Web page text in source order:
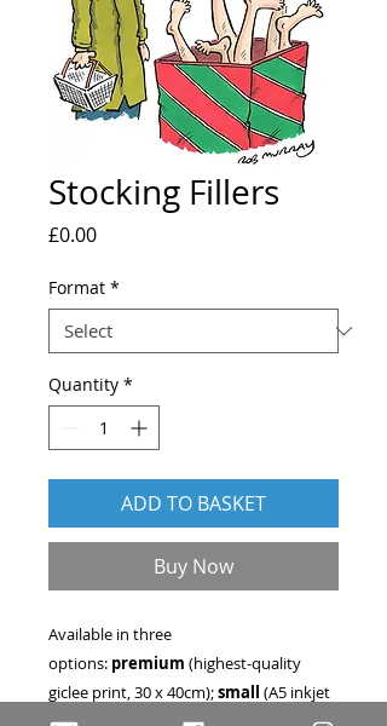
Stocking Fillers
£0.00Price
Format *
Quantity *
ADD TO BASKET
Buy Now
Available in three
options: premium (highest-quality
giclee print, 30 x 40cm);small (A5 inkjet
print - 15 x 21cm); ordigital file